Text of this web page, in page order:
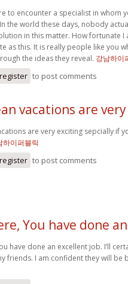
to encounter a specialist in whom
the world these days, nobody
in this matter. How fortunate I
as this. It is really people like you
the ideas they reveal. 강남하이
register to post comments
vacations are very
are very exciting sepcially if
하이퍼블릭
register to post comments
You have done an
have done an excellent job. I’ll
friends. I am confident they will